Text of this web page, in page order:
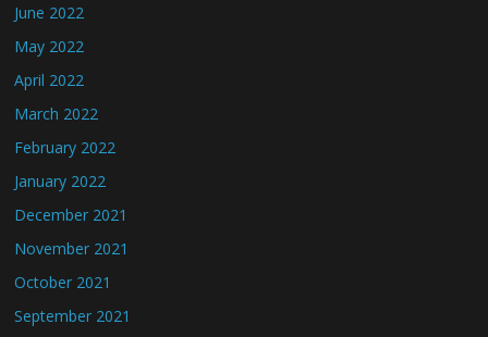
June 2022
May 2022
April 2022
March 2022
February 2022
January 2022
December 2021
November 2021
October 2021
September 2021